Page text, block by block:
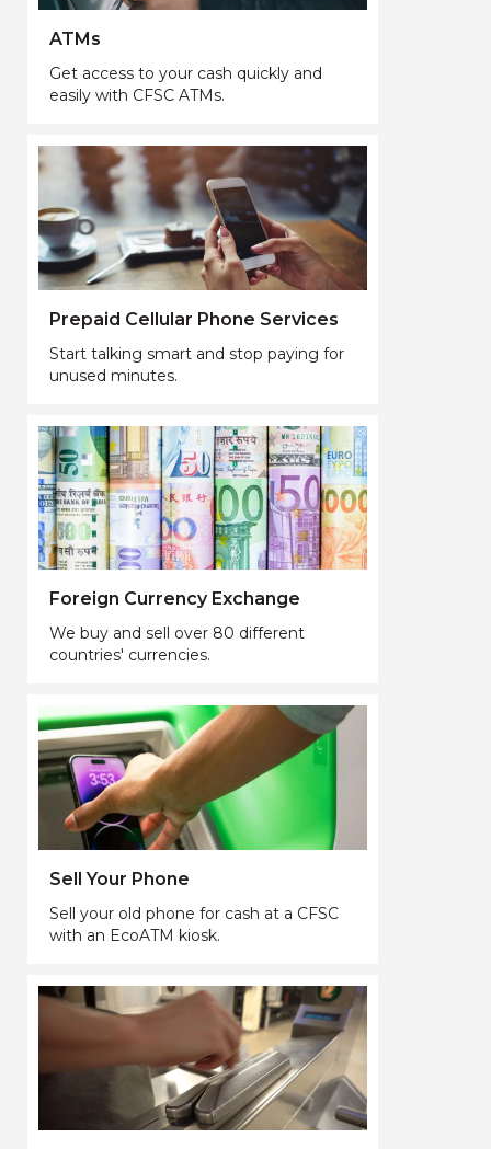
ATMs
Get access to your cash quickly and
easily with CFSC ATMs.
Prepaid Cellular Phone Services
Start talking smart and stop paying for
unused minutes.
Foreign Currency Exchange
We buy and sell over 80 different
countries' currencies.
Sell Your Phone
Sell your old phone for cash at a CFSC
with an EcoATM kiosk.